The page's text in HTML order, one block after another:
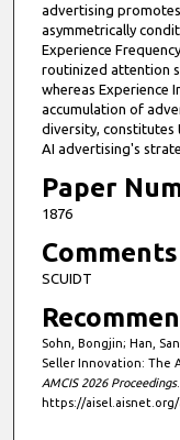
advertising
asymmetrically
Experience
routinized attention
whereas Experience
accumulation of
diversity, constitutes
AI advertising's
Paper
1876
Comments
SCUIDT
Sohn, Bongjin; Han,
Seller Innovation: The
AMCIS 2026 Proceedings
https://aisel.aisnet.org/